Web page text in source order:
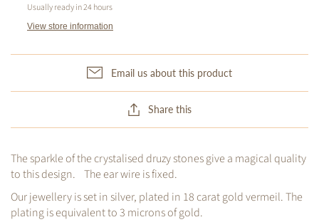
Usually ready in 24 hours
View store information
Email us about this product
Share this
The sparkle of the crystalised druzy stones give a magical quality
to this design. The ear wire is fixed.
Our jewellery is set in silver, plated in 18 carat gold vermeil. The
plating is equivalent to 3 microns of gold.